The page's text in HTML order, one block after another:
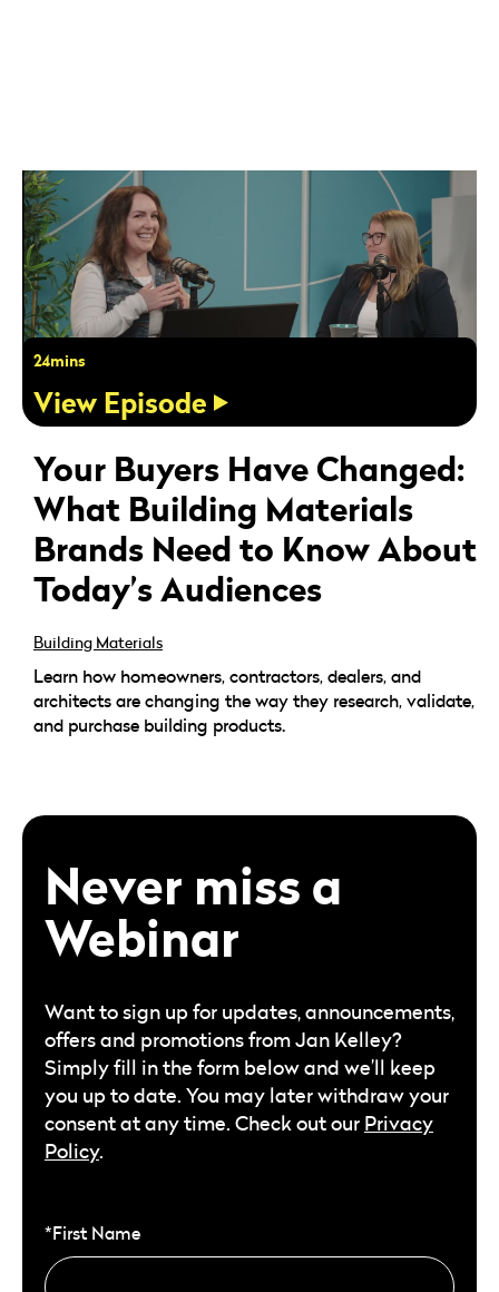
24mins
View Episode
Your Buyers Have Changed:
What Building Materials
Brands Need to Know About
Today’s Audiences
Building Materials
Learn how homeowners, contractors, dealers, and
architects are changing the way they research, validate,
and purchase building products.
Never miss a
Webinar
Want to sign up for updates, announcements,
offers and promotions from Jan Kelley?
Simply fill in the form below and we’ll keep
you up to date. You may later withdraw your
consent at any time. Check out our Privacy
Policy.
*First Name